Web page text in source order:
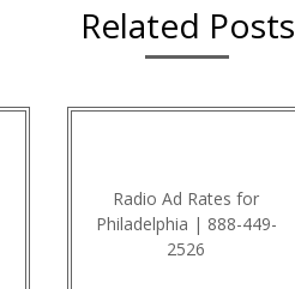
Related Posts
Radio Ad Rates for
Philadelphia | 888-449-
2526